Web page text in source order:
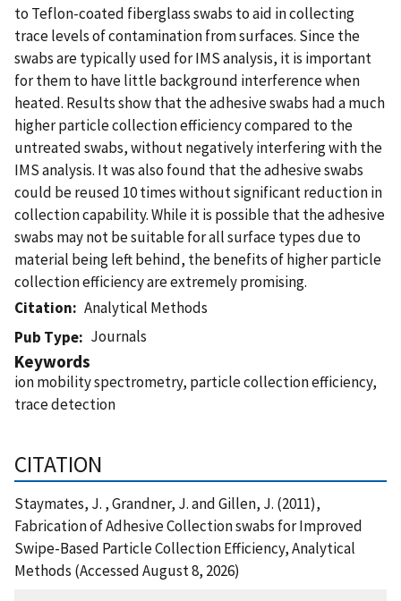
to Teflon-coated fiberglass swabs to aid in collecting
trace levels of contamination from surfaces. Since the
swabs are typically used for IMS analysis, it is important
for them to have little background interference when
heated. Results show that the adhesive swabs had a much
higher particle collection efficiency compared to the
untreated swabs, without negatively interfering with the
IMS analysis. It was also found that the adhesive swabs
could be reused 10 times without significant reduction in
collection capability. While it is possible that the adhesive
swabs may not be suitable for all surface types due to
material being left behind, the benefits of higher particle
collection efficiency are extremely promising.
Citation
Analytical Methods
Pub Type
Journals
Keywords
ion mobility spectrometry, particle collection efficiency,
trace detection
CITATION
Staymates, J. , Grandner, J. and Gillen, J. (2011),
Fabrication of Adhesive Collection swabs for Improved
Swipe-Based Particle Collection Efficiency, Analytical
Methods (Accessed August 8, 2026)